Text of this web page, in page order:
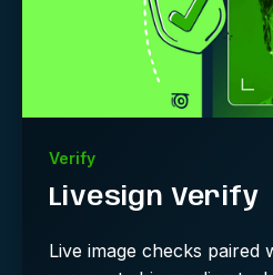
Verify
Livesign Verify
Live image checks paired